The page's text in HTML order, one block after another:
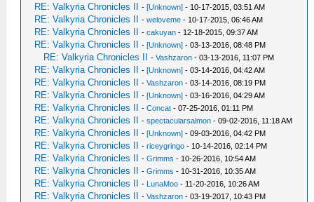
RE: Valkyria Chronicles II -[Unknown] - 10-17-2015, 03:51 AM
RE: Valkyria Chronicles II -weloveme - 10-17-2015, 06:46 AM
RE: Valkyria Chronicles II -cakuyan - 12-18-2015, 09:37 AM
RE: Valkyria Chronicles II -[Unknown] - 03-13-2016, 08:48 PM
RE: Valkyria Chronicles II -Vashzaron - 03-13-2016, 11:07 PM
RE: Valkyria Chronicles II -[Unknown] - 03-14-2016, 04:42 AM
RE: Valkyria Chronicles II -Vashzaron - 03-14-2016, 08:19 PM
RE: Valkyria Chronicles II -[Unknown] - 03-16-2016, 04:29 AM
RE: Valkyria Chronicles II -Concat - 07-25-2016, 01:11 PM
RE: Valkyria Chronicles II -spectacularsalmon - 09-02-2016, 11:18 AM
RE: Valkyria Chronicles II -[Unknown] - 09-03-2016, 04:42 PM
RE: Valkyria Chronicles II -riceygringo - 10-14-2016, 02:14 PM
RE: Valkyria Chronicles II -Grimms - 10-26-2016, 10:54 AM
RE: Valkyria Chronicles II -Grimms - 10-31-2016, 10:35 AM
RE: Valkyria Chronicles II - LunaMoo - 11-20-2016, 10:26 AM
RE: Valkyria Chronicles II -Vashzaron - 03-19-2017, 10:43 PM